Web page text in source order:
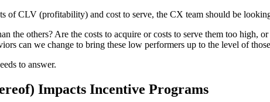
of CLV (profitability) and cost to serve, the CX team should be
the others? Are the costs to acquire or costs to serve them too
can we change to bring these low performers up to the level of
to answer.
Impacts Incentive Programs